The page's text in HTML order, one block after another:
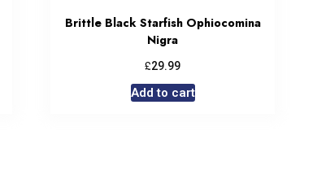
Brittle Black Starfish Ophiocomina
Nigra
£29.99
Add to cart